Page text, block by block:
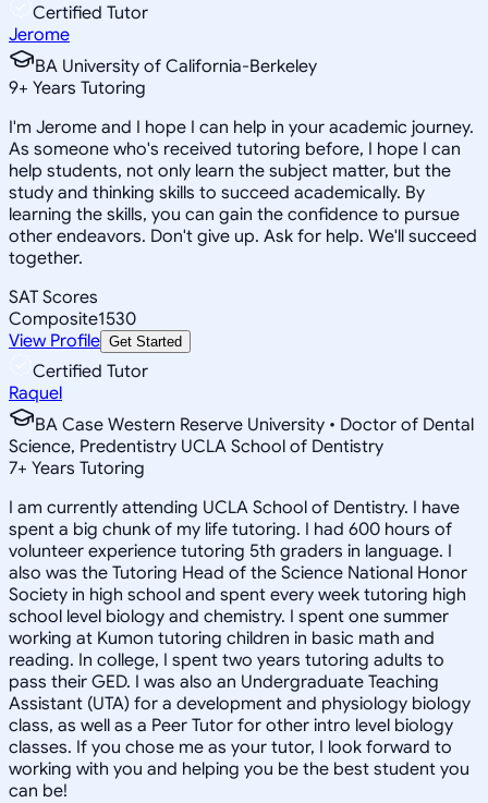
Certified Tutor
Jerome
BA University of California-Berkeley
9+ Years Tutoring
I'm Jerome and I hope I can help in your academic journey.
As someone who's received tutoring before, I hope I can
help students, not only learn the subject matter, but the
study and thinking skills to succeed academically. By
learning the skills, you can gain the confidence to pursue
other endeavors. Don't give up. Ask for help. We'll succeed
together.
SAT Scores
Composite1530
View Profile Get Started
Certified Tutor
Raquel
BA Case Western Reserve University • Doctor of Dental
Science, Predentistry UCLA School of Dentistry
7+ Years Tutoring
I am currently attending UCLA School of Dentistry. I have
spent a big chunk of my life tutoring. I had 600 hours of
volunteer experience tutoring 5th graders in language. I
also was the Tutoring Head of the Science National Honor
Society in high school and spent every week tutoring high
school level biology and chemistry. I spent one summer
working at Kumon tutoring children in basic math and
reading. In college, I spent two years tutoring adults to
pass their GED. I was also an Undergraduate Teaching
Assistant (UTA) for a development and physiology biology
class, as well as a Peer Tutor for other intro level biology
classes. If you chose me as your tutor, I look forward to
working with you and helping you be the best student you
can be!